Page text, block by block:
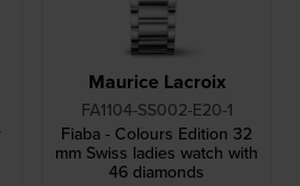
Maurice Lacroix
FA1104-SS002-E20-1
Fiaba - Colours Edition 32
mm Swiss ladies watch with
46 diamonds